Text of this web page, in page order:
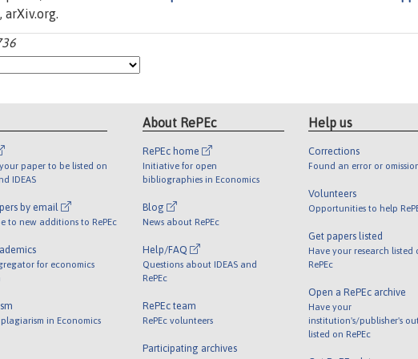
arXiv.org.
paper to be listed on
IDEAS
by email
to new additions to RePEc
for economics
plagiarism in Economics
About RePEc
RePEc home
Initiative for open
bibliographies in Economics
Blog
News about RePEc
Help/FAQ
Questions about IDEAS and
RePEc
RePEc team
RePEc volunteers
Participating archives
Help us
Corrections
Found an error or
Volunteers
Opportunities to help
Get papers listed
Have your research listed
RePEc
Open a RePEc archive
Have your
institution's/publisher's
listed on RePEc